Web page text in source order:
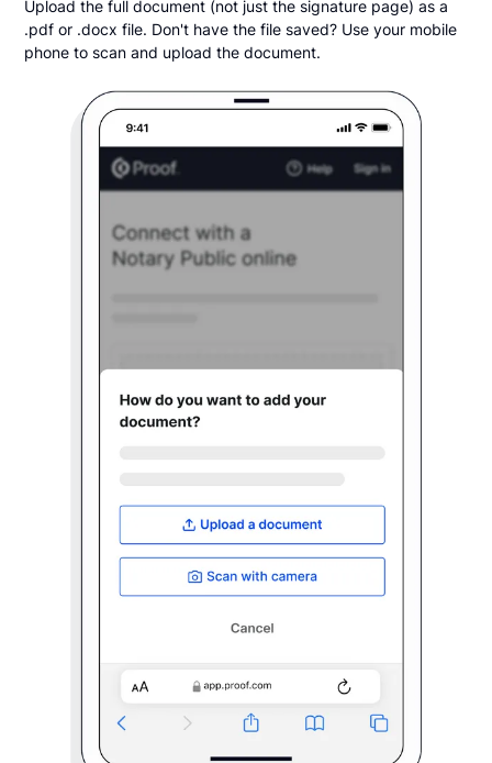
Upload the full document (not just the signature page) as a
.pdf or .docx file. Don't have the file saved? Use your mobile
phone to scan and upload the document.